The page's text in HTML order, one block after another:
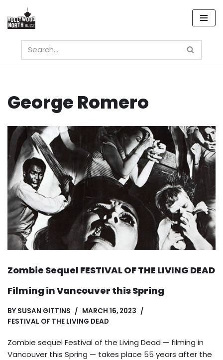
Skip
content
George Romero
Zombie Sequel FESTIVAL OF THE LIVING DEAD
Filming in Vancouver this Spring
BY SUSAN GITTINS
MARCH 16, 2023
FESTIVAL OF THE LIVING DEAD
Zombie sequel Festival of the Living Dead — filming in
Vancouver this Spring — takes place 55 years after the